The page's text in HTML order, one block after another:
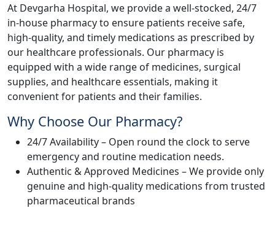
At Devgarha Hospital, we provide a well-stocked, 24/7
in-house pharmacy to ensure patients receive safe,
high-quality, and timely medications as prescribed by
our healthcare professionals. Our pharmacy is
equipped with a wide range of medicines, surgical
supplies, and healthcare essentials, making it
convenient for patients and their families.
Why Choose Our Pharmacy?
24/7 Availability – Open round the clock to serve
emergency and routine medication needs.
Authentic & Approved Medicines – We provide only
genuine and high-quality medications from trusted
pharmaceutical brands